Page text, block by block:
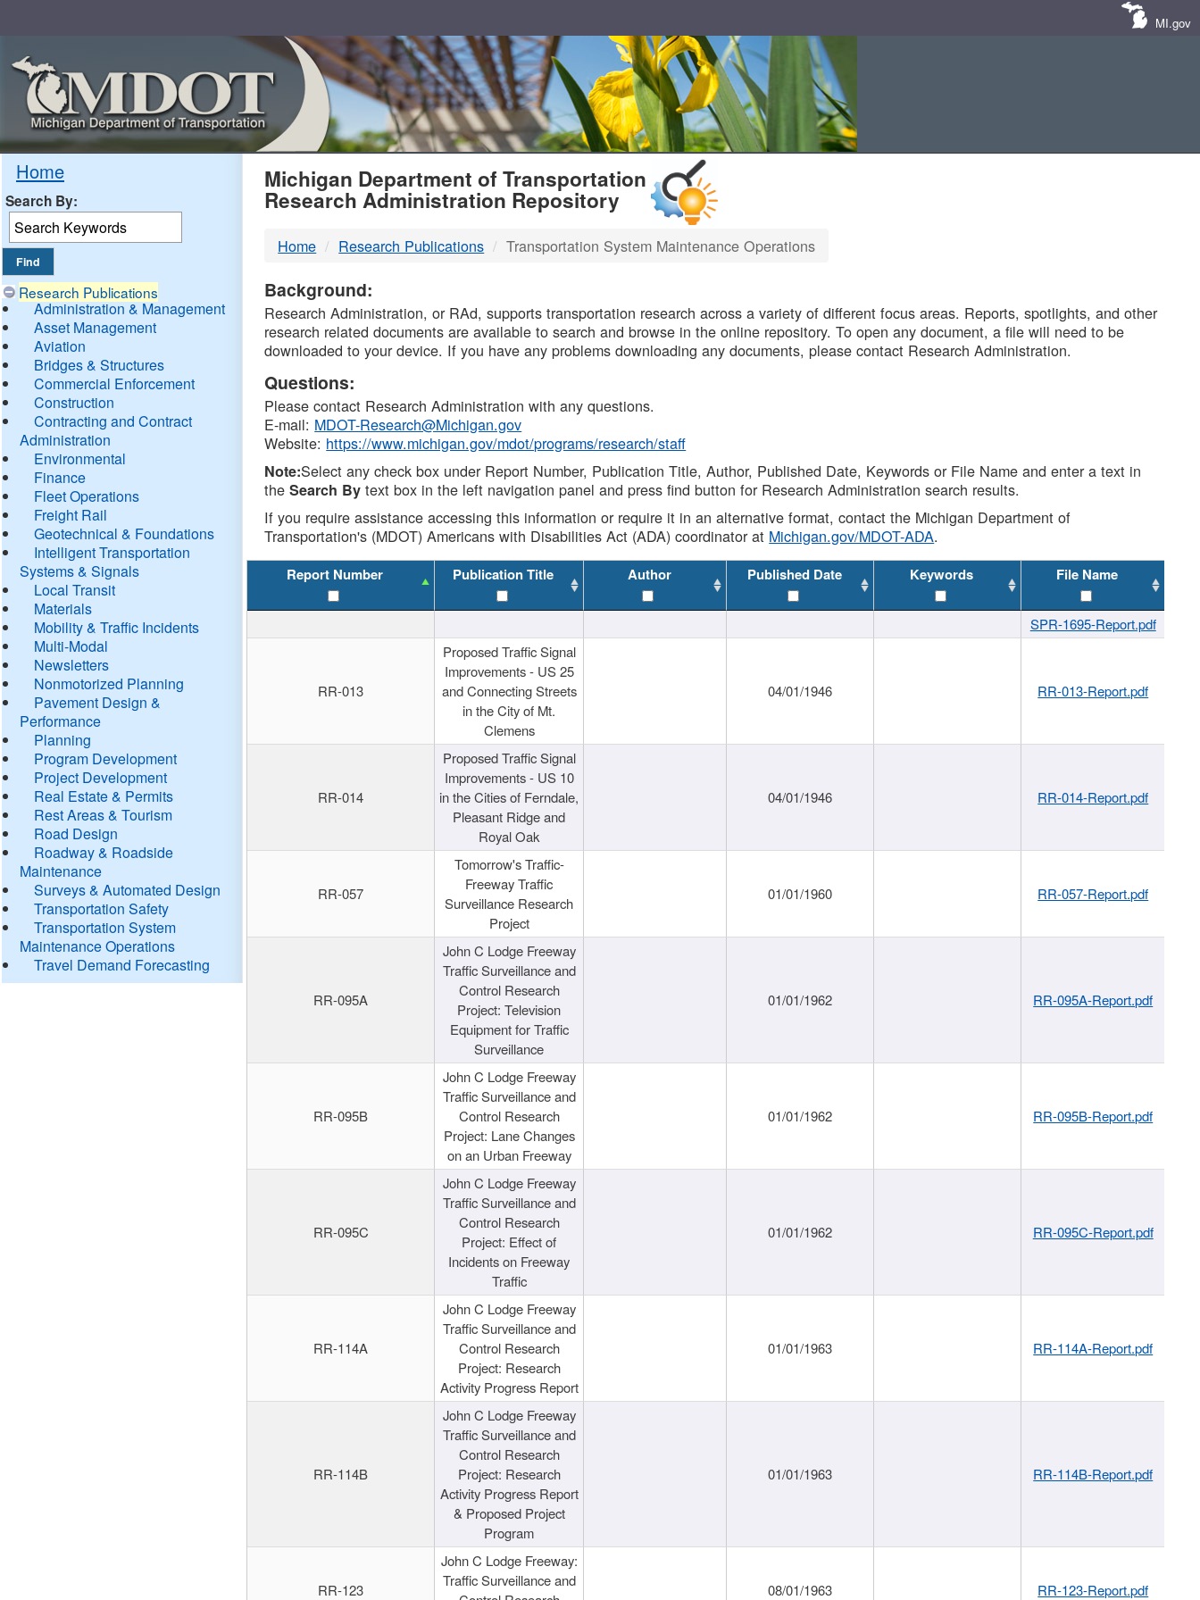
MI.gov
Home
Search By:
Research Publications
Administration & Management
Asset Management
Aviation
Bridges & Structures
Commercial Enforcement
Construction
Contracting and Contract
Administration
Environmental
Finance
Fleet Operations
Freight Rail
Geotechnical & Foundations
Intelligent Transportation
Systems & Signals
Local Transit
Materials
Mobility & Traffic Incidents
Multi-Modal
Newsletters
Nonmotorized Planning
Pavement Design &
Performance
Planning
Program Development
Project Development
Real Estate & Permits
Rest Areas & Tourism
Road Design
Roadway & Roadside
Maintenance
Surveys & Automated Design
Transportation Safety
Transportation System
Maintenance Operations
Travel Demand Forecasting
MDOT
DTMB
Michigan Department of Transportation
Research Administration Repository
Home Research Publications Transportation System Maintenance Operations
Background:
Research Administration, or RAd, supports transportation research across a variety of different focus areas. Reports, spotlights, and other
research related documents are available to search and browse in the online repository. To open any document, a file will need to be
downloaded to your device. If you have any problems downloading any documents, please contact Research Administration.
Questions:
Please contact Research Administration with any questions.
E-mail: MDOT-Research@Michigan.gov
Website: https://www.michigan.gov/mdot/programs/research/staff
Note:Select any check box under Report Number, Publication Title, Author, Published Date, Keywords or File Name and enter a text in
theSearch By text box in the left navigation panel and press find button for Research Administration search results.
If you require assistance accessing this information or require it in an alternative format, contact the Michigan Department of
Transportation's (MDOT) Americans with Disabilities Act (ADA) coordinator at Michigan.gov/MDOT-ADA.
Report Number Publication Title Author Published Date Keywords File Name
SPR-1695-Report.pdf
RR-013
Proposed Traffic Signal
Improvements - US 25
and Connecting Streets
in the City of Mt.
Clemens
04/01/1946 RR-013-Report.pdf
RR-014
Proposed Traffic Signal
Improvements - US 10
in the Cities of Ferndale,
Pleasant Ridge and
Royal Oak
04/01/1946 RR-014-Report.pdf
RR-057
Tomorrow's Traffic-
Freeway Traffic
Surveillance Research
Project
01/01/1960 RR-057-Report.pdf
RR-095A
John C Lodge Freeway
Traffic Surveillance and
Control Research
Project: Television
Equipment for Traffic
Surveillance
01/01/1962 RR-095A-Report.pdf
RR-095B
John C Lodge Freeway
Traffic Surveillance and
Control Research
Project: Lane Changes
on an Urban Freeway
01/01/1962 RR-095B-Report.pdf
RR-095C
John C Lodge Freeway
Traffic Surveillance and
Control Research
Project: Effect of
Incidents on Freeway
Traffic
01/01/1962 RR-095C-Report.pdf
RR-114A
John C Lodge Freeway
Traffic Surveillance and
Control Research
Project: Research
Activity Progress Report
01/01/1963 RR-114A-Report.pdf
RR-114B
John C Lodge Freeway
Traffic Surveillance and
Control Research
Project: Research
Activity Progress Report
& Proposed Project
Program
01/01/1963 RR-114B-Report.pdf
RR-123
John C Lodge Freeway:
Traffic Surveillance and
08/01/1963 RR-123-Report.pdf